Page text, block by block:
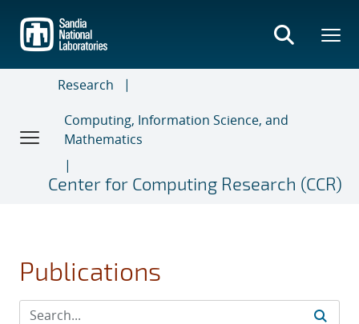
main
content
Research
Computing, Information Science, and
Mathematics
Center for Computing Research (CCR)
Publications